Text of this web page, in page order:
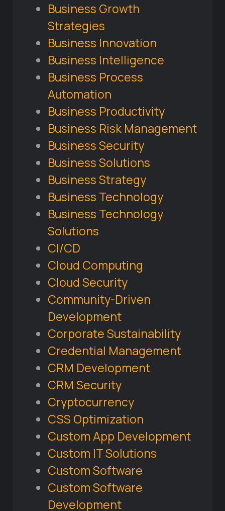
Business Growth
Strategies
Business Innovation
Business Intelligence
Business Process
Automation
Business Productivity
Business Risk Management
Business Security
Business Solutions
Business Strategy
Business Technology
Business Technology
Solutions
CI/CD
Cloud Computing
Cloud Security
Community-Driven
Development
Corporate Sustainability
Credential Management
CRM Development
CRM Security
Cryptocurrency
CSS Optimization
Custom App Development
Custom IT Solutions
Custom Software
Custom Software
Development